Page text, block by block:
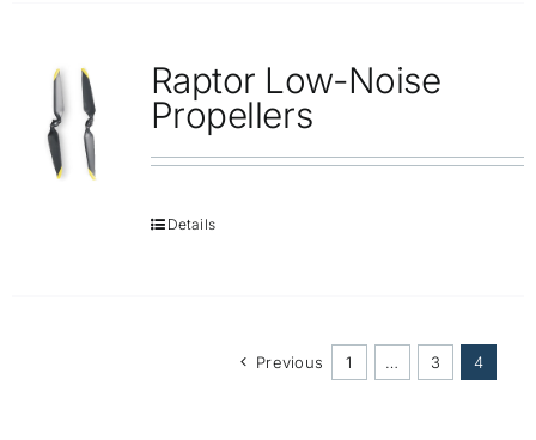
Raptor Low-Noise
Propellers
Details
Previous 1 … 3 4